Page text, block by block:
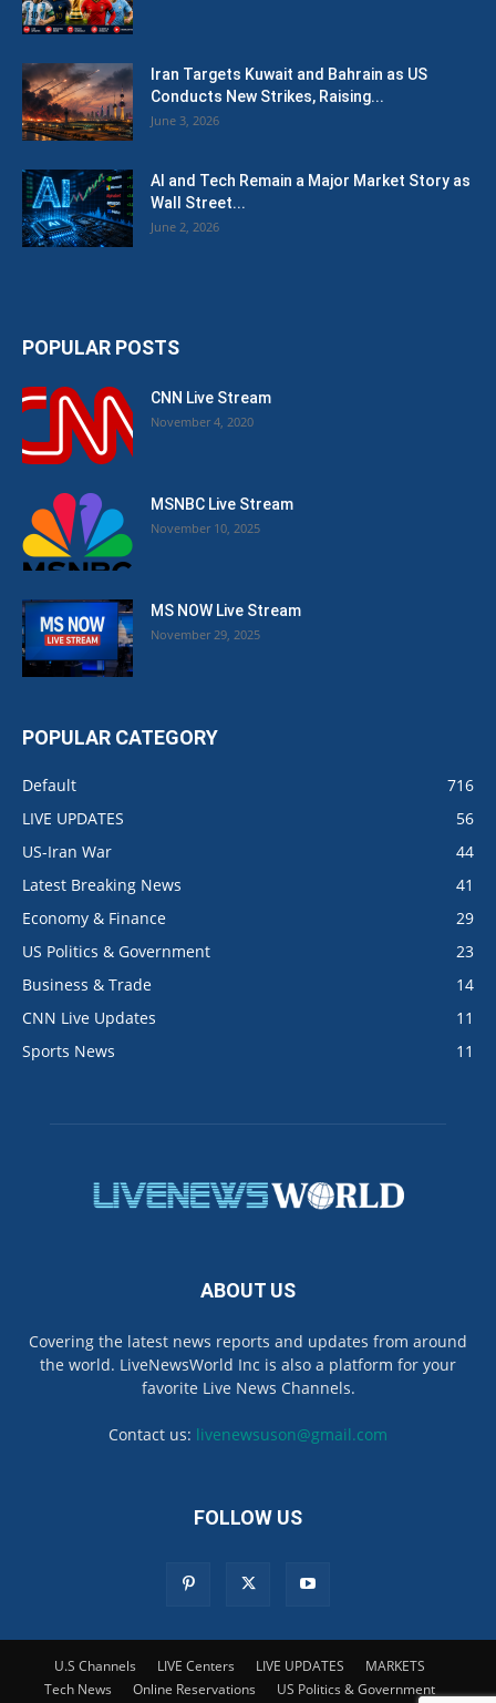
Iran Targets Kuwait and Bahrain as US
Conducts New Strikes, Raising...
June 3, 2026
AI and Tech Remain a Major Market Story as
Wall Street...
June 2, 2026
POPULAR POSTS
CNN Live Stream
November 4, 2020
MSNBC Live Stream
November 10, 2025
MS NOW Live Stream
November 29, 2025
POPULAR CATEGORY
Default
716
LIVE UPDATES
56
US-Iran War
44
Latest Breaking News
41
Economy & Finance
29
US Politics & Government
23
Business & Trade
14
CNN Live Updates
11
Sports News
11
ABOUT US
Covering the latest news reports and updates from around
the world. LiveNewsWorld Inc is also a platform for your
favorite Live News Channels.
Contact us: livenewsuson@gmail.com
FOLLOW US
U.S Channels LIVE Centers LIVE UPDATES
MARKETS
Tech News
Online Reservations
US Politics & Government